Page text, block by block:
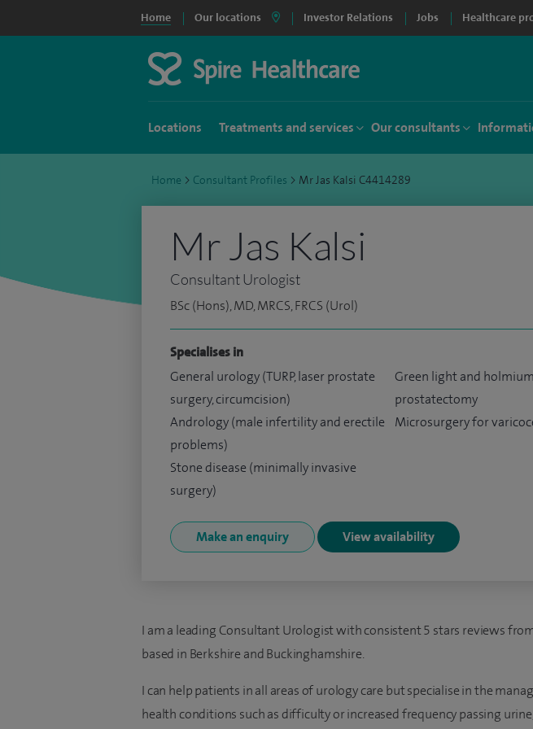
Home Our locations Investor Relations Jobs Healthcare
Locations Treatments and services Our consultants
Home > Consultant Profiles > Mr Jas Kalsi C4414289
Mr Jas Kalsi
Consultant Urologist
BSc (Hons), MD, MRCS, FRCS (Urol)
Specialises in
General urology (TURP, laser prostate
surgery, circumcision)
Andrology (male infertility and erectile
problems)
Stone disease (minimally invasive
surgery)
Green light and
prostatectomy
Microsurgery for
Make an enquiry View availability
I am a leading Consultant Urologist with consistent 5 stars reviews
based in Berkshire and Buckinghamshire.
I can help patients in all areas of urology care but specialise in the
health conditions such as difficulty or increased frequency passing